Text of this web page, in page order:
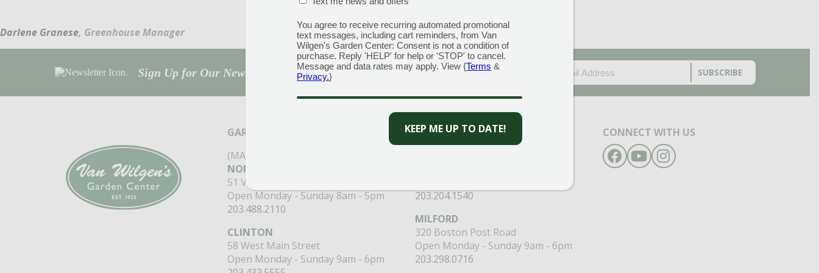
Darlene Granese, Greenhouse Manager
Sign Up for Our Newsletter to get the best discounts and offers EMAIL
CAPTCHA
GARDEN CENTERS
(MAIN STORE)
NORTH BRANFORD
51 Valley Road
Open Monday - Sunday 8am - 5pm
203.488.2110
CLINTON
58 West Main Street
Open Monday - Sunday 9am - 6pm
GARDEN MARTS
Open Monday - Sunday 9am - 6pm
203.204.1540
MILFORD
320 Boston Post Road
Open Monday - Sunday 9am - 6pm
203.298.0716
CONNECT WITH US
Facebook
YouTubeInstagram
You agree to receive recurring automated promotional
text messages, including cart reminders, from Van
Wilgen's Garden Center: Consent is not a condition of
purchase. Reply 'HELP' for help or 'STOP' to cancel.
Message and data rates may apply. View {Terms &
Privacy.}
CAPTCHA